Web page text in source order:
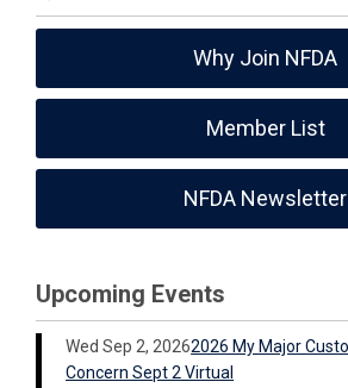
Why Join NFDA
Member List
NFDA Newsletter
Upcoming Events
Wed Sep 2, 20262026 My Major
Concern Sept 2 Virtual